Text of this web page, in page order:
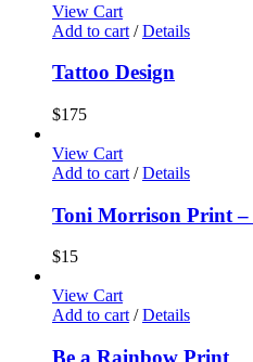
View Cart
Add to cart / Details
Tattoo Design
$175
View Cart
Add to cart / Details
Toni Morrison Print
$15
View Cart
Add to cart / Details
Be a Rainbow Print